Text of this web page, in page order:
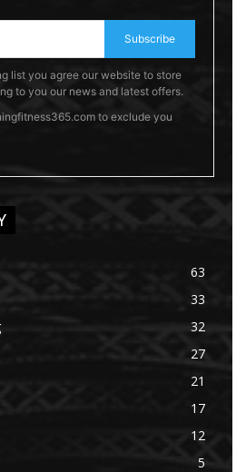
Subscribe
list you agree our website to store
to you our news and latest offers.
to exclude you
63
33
32
27
21
17
12
5